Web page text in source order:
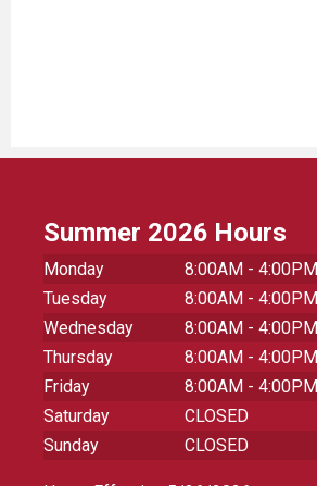
Summer 2026 Hours
Monday
8:00AM - 4:00PM
Tuesday
8:00AM - 4:00PM
Wednesday
8:00AM - 4:00PM
Thursday
8:00AM - 4:00PM
Friday
8:00AM - 4:00PM
Saturday
CLOSED
Sunday
CLOSED